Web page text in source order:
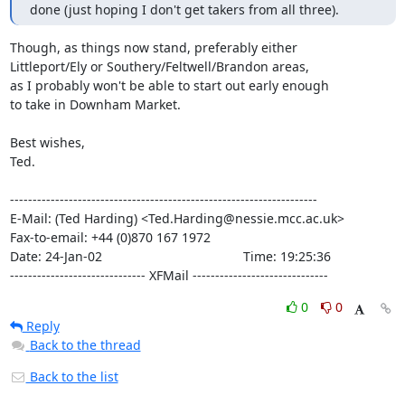
done (just hoping I don't get takers from all three).
Though, as things now stand, preferably either
Littleport/Ely or Southery/Feltwell/Brandon areas,
as I probably won't be able to start out early enough
to take in Downham Market.
Best wishes,
Ted.
--------------------------------------------------------------------
E-Mail: (Ted Harding) <Ted.Harding@nessie.mcc.ac.uk>
Fax-to-email: +44 (0)870 167 1972
Date: 24-Jan-02                                       Time: 19:25:36
------------------------------ XFMail ------------------------------
0
0
Reply
Back to the thread
Back to the list